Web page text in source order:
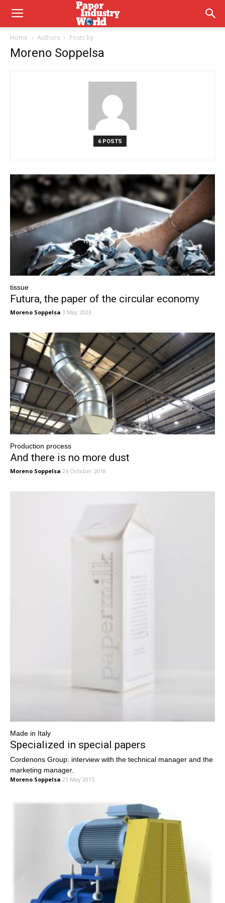
Home Authors Posts by
Moreno Soppelsa
6 POSTS
tissue
Futura, the paper of the circular economy
Moreno Soppelsa 3 May 2023
Production process
And there is no more dust
Moreno Soppelsa 24 October 2018
Made in Italy
Specialized in special papers
Cordenons Group: interview with the technical manager and the
marketing manager.
Moreno Soppelsa 21 May 2015